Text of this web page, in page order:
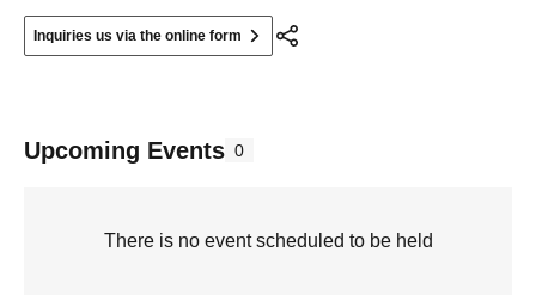
Inquiries us via the online form
Upcoming Events 0
There is no event scheduled to be held